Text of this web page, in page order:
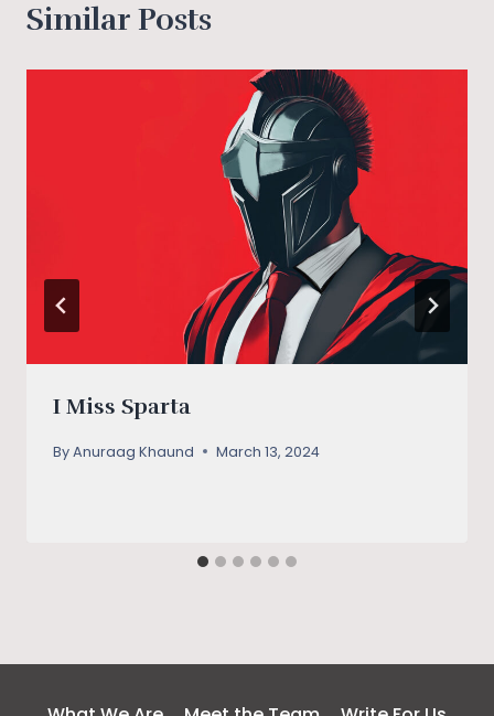
Similar Posts
I Miss Sparta
ByAnuraag Khaund March 13, 2024